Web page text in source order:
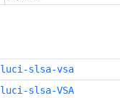
luci-slsa-vsa
luci-slsa-VSA